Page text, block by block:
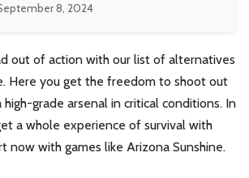
8, 2024
out of action with our list of alternatives
Here you get the freedom to shoot out
grade arsenal in critical conditions. In
a whole experience of survival with
now with games like Arizona Sunshine.